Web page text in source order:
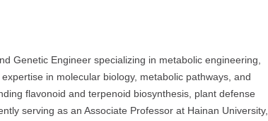
Genetic Engineer specializing in metabolic engineering,
in molecular biology, metabolic pathways, and
flavonoid and terpenoid biosynthesis, plant defense
serving as an Associate Professor at Hainan University,